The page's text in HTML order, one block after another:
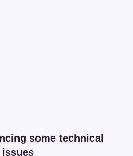
some technical
issues